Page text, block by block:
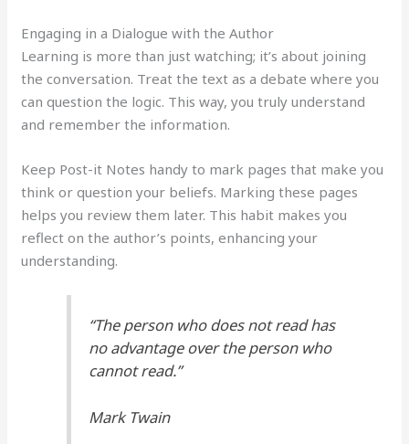
Engaging in a Dialogue with the Author
Learning is more than just watching; it’s about joining
the conversation. Treat the text as a debate where you
can question the logic. This way, you truly understand
and remember the information.
Keep Post-it Notes handy to mark pages that make you
think or question your beliefs. Marking these pages
helps you review them later. This habit makes you
reflect on the author’s points, enhancing your
understanding.
“The person who does not read has
no advantage over the person who
cannot read.”
Mark Twain